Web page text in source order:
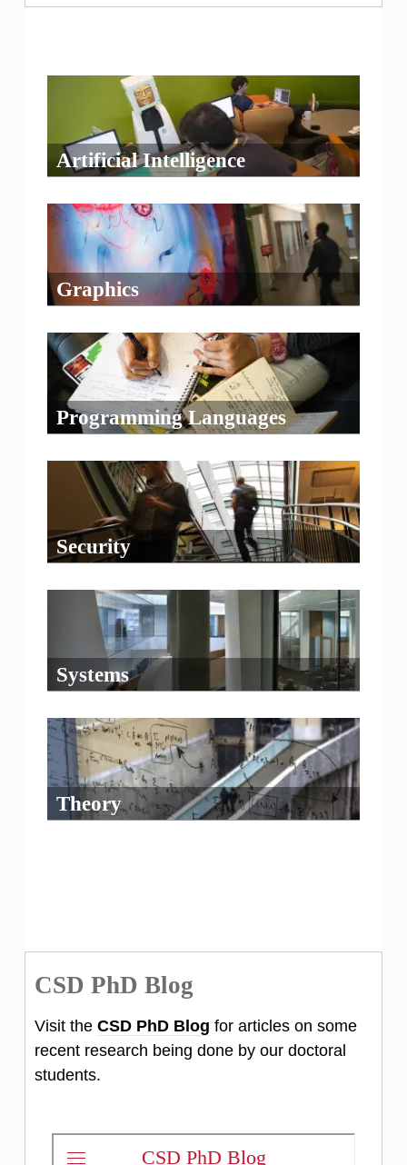
Artificial Intelligence
Graphics
Programming Languages
Security
Systems
Theory
CSD PhD Blog
Visit the CSD PhD Blog for articles on some
recent research being done by our doctoral
students.